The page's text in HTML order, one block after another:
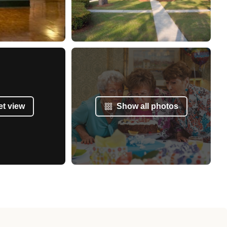
view Show all photos